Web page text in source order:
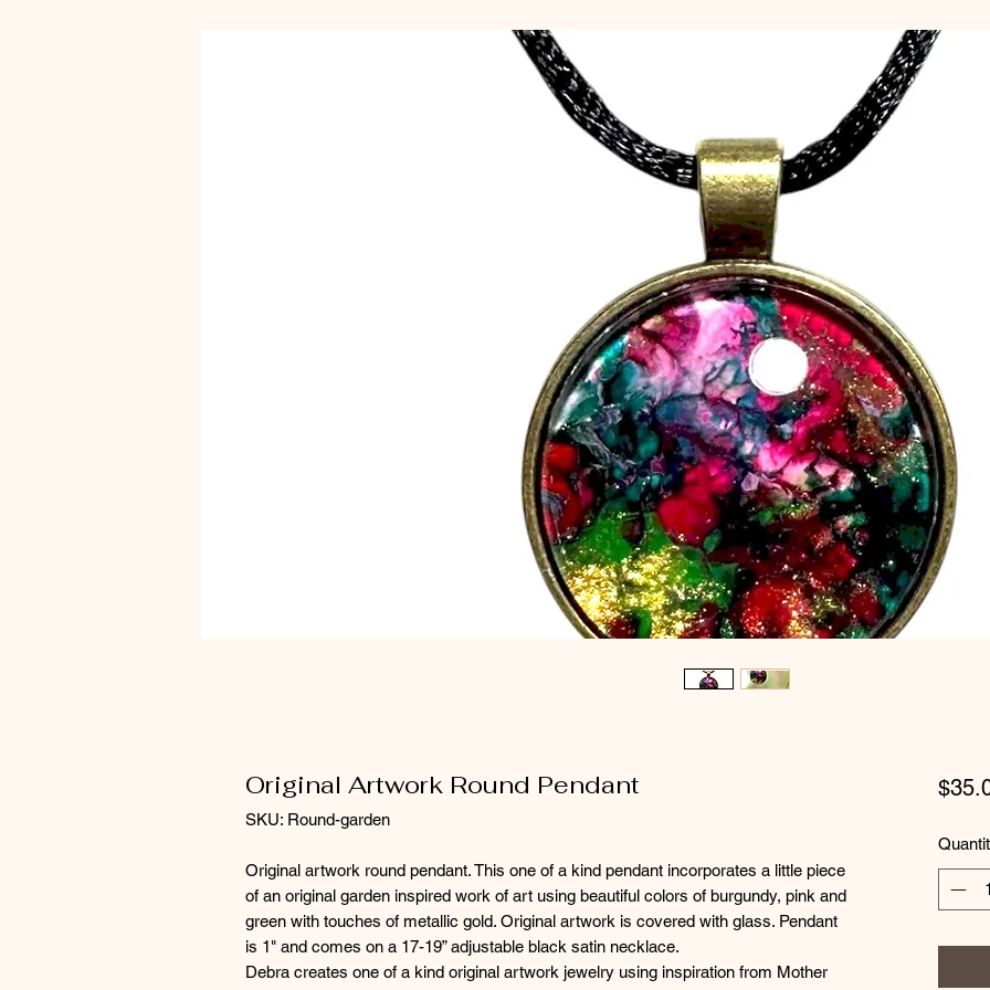
Original Artwork Round Pendant
SKU: Round-garden
Original artwork round pendant. This one of a kind pendant incorporates a little piece
of an original garden inspired work of art using beautiful colors of burgundy, pink and
green with touches of metallic gold. Original artwork is covered with glass. Pendant
is 1" and comes on a 17-19” adjustable black satin necklace.
Debra creates one of a kind original artwork jewelry using inspiration from Mother